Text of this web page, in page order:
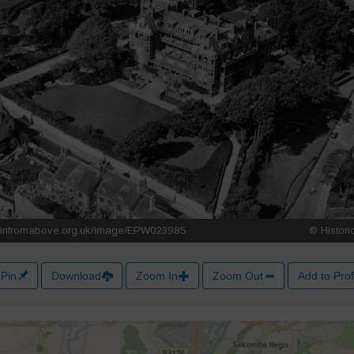
Download Zoom In Zoom Out Add to